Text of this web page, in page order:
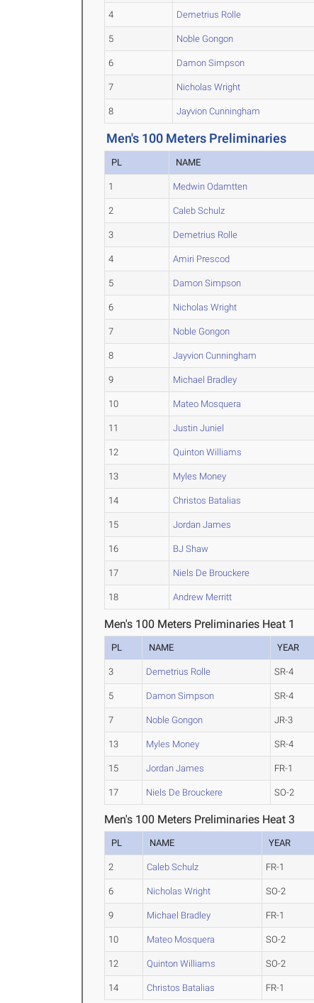
4 Demetrius Rolle
5 Noble Gongon
6 Damon Simpson
7 Nicholas Wright
8 Jayvion Cunningham
Men's 100 Meters Preliminaries
PL NAME
1 Medwin Odamtten
2 Caleb Schulz
3 Demetrius Rolle
4 Amiri Prescod
5 Damon Simpson
6 Nicholas Wright
7 Noble Gongon
8 Jayvion Cunningham
9 Michael Bradley
10 Mateo Mosquera
11 Justin Juniel
12 Quinton Williams
13 Myles Money
14 Christos Batalias
15 Jordan James
16 BJ Shaw
17 Niels De Brouckere
18 Andrew Merritt
Men's 100 Meters Preliminaries Heat 1
PL NAME YEAR
3 Demetrius Rolle SR-4
5 Damon Simpson SR-4
7 Noble Gongon JR-3
13 Myles Money SR-4
15 Jordan James FR-1
17 Niels De Brouckere SO-2
Men's 100 Meters Preliminaries Heat 3
PL NAME YEAR
2 Caleb Schulz FR-1
6 Nicholas Wright SO-2
9 Michael Bradley FR-1
10 Mateo Mosquera SO-2
12 Quinton Williams SO-2
14 Christos Batalias FR-1